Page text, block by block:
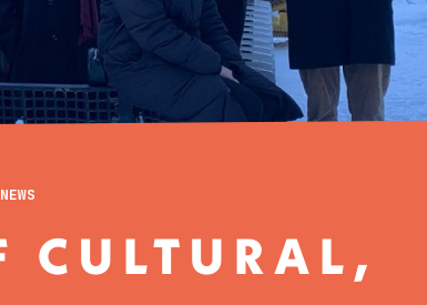
NEWS
CULTURAL,